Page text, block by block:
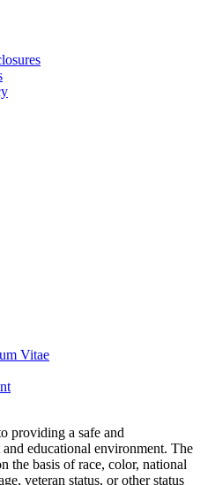
Vitae
providing a safe and
educational environment. The
the basis of race, color, national
veteran status, or other status